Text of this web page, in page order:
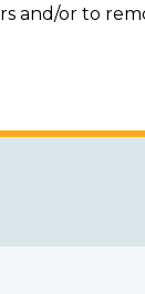
and/or to